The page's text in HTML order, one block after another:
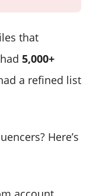
that
5,000+
a refined list
Here’s